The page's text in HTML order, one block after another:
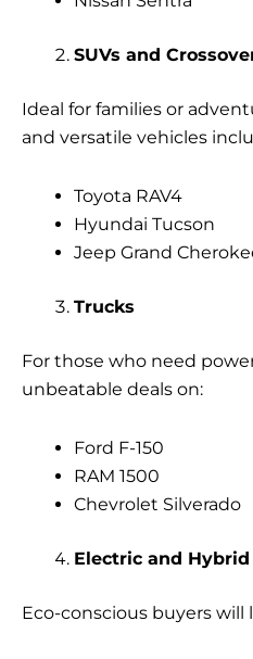
SUVs and
Ideal for families or
and versatile vehicles
Toyota RAV4
Hyundai Tucson
Jeep Grand
Trucks
For those who need
unbeatable deals on:
Ford F-150
RAM 1500
Chevrolet Silverado
Electric and Hybrid
Eco-conscious buyers will